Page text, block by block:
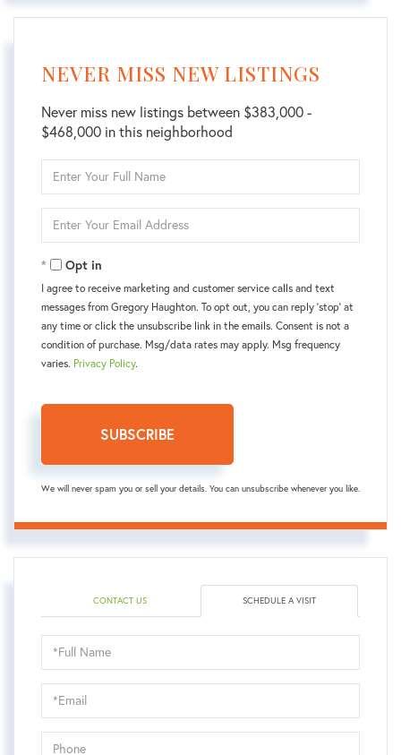
NEVER MISS NEW LISTINGS
Never miss new listings between $383,000 -
$468,000 in this neighborhood
Full
Your
Opt in
I agree to receive marketing and customer service calls and text
messages from Gregory Haughton. To opt out, you can reply 'stop' at
any time or click the unsubscribe link in the emails. Consent is not a
condition of purchase. Msg/data rates may apply. Msg frequency
varies. Privacy Policy.
SUBSCRIBE
We will never spam you or sell your details. You can unsubscribe whenever you like.
CONTACT US SCHEDULE A VISIT
Schedule
a
Visit